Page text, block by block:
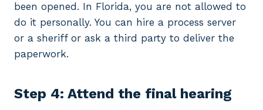
been opened. In Florida, you are not allowed to
do it personally. You can hire a process server
or a sheriff or ask a third party to deliver the
paperwork.
Step 4: Attend the final hearing